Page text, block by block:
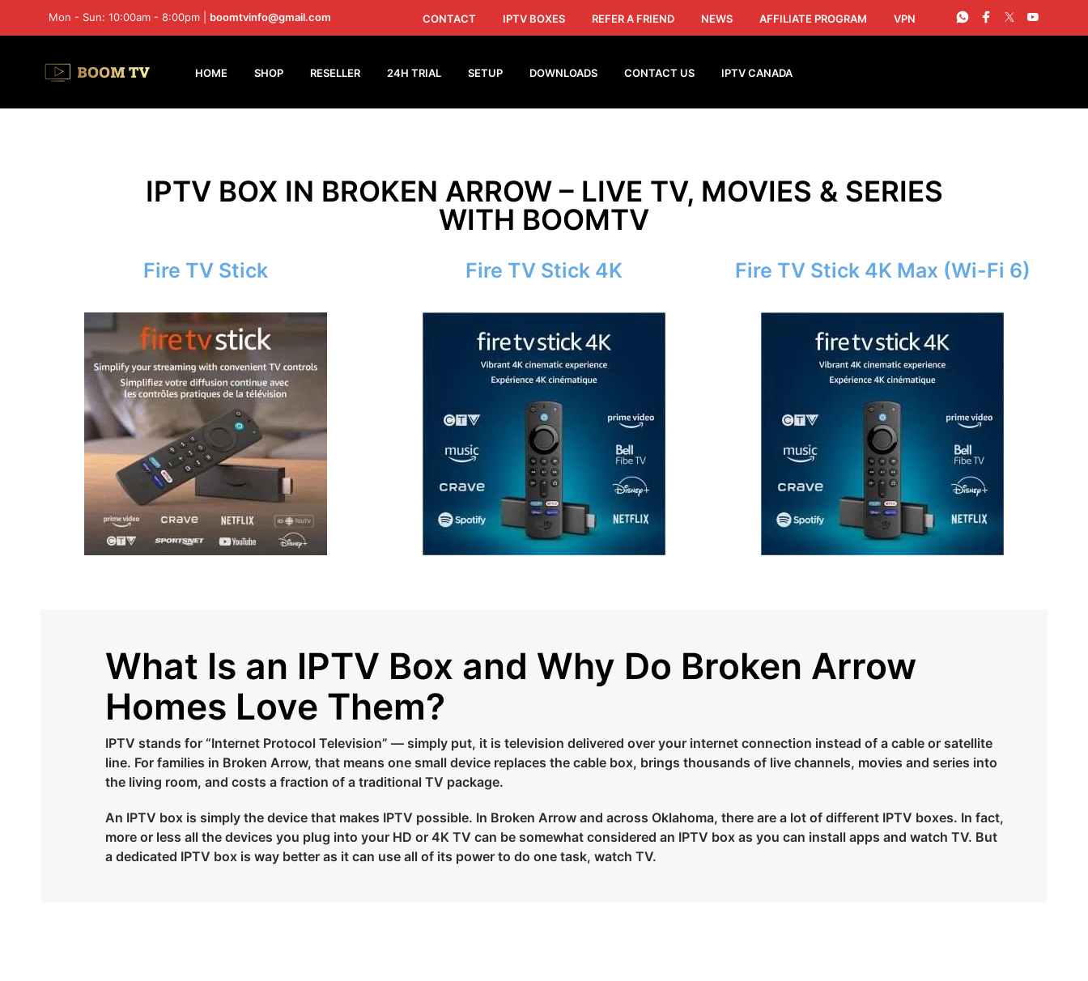
Mon - Sun: 10:00am - 8:00pm | boomtvinfo@gmail.com CONTACT IPTV BOXES REFER A FRIEND NEWS AFFILIATE PROGRAM VPN
HOME SHOP RESELLER 24H TRIAL SETUP DOWNLOADS CONTACT US IPTV CANADA
IPTV BOX IN BROKEN ARROW – LIVE TV, MOVIES & SERIES
WITH BOOMTV
Fire TV Stick Fire TV Stick 4K Fire TV Stick 4K Max (Wi-Fi 6)
What Is an IPTV Box and Why Do Broken Arrow
Homes Love Them?
IPTV stands for “Internet Protocol Television” — simply put, it is television delivered over your internet connection instead of a cable or satellite
line. For families in Broken Arrow, that means one small device replaces the cable box, brings thousands of live channels, movies and series into
the living room, and costs a fraction of a traditional TV package.
An IPTV box is simply the device that makes IPTV possible. In Broken Arrow and across Oklahoma, there are a lot of different IPTV boxes. In fact,
more or less all the devices you plug into your HD or 4K TV can be somewhat considered an IPTV box as you can install apps and watch TV. But
a dedicated IPTV box is way better as it can use all of its power to do one task, watch TV.